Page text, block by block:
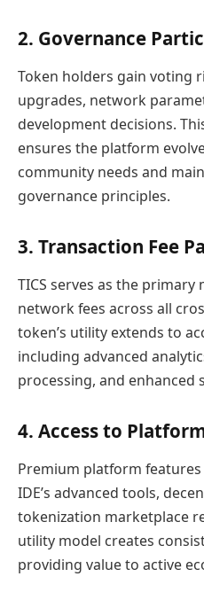
2. Governance
Token holders gain voting
upgrades, network
development decisions.
ensures the platform
community needs and
governance principles.
3. Transaction Fee
TICS serves as the
network fees across all
token’s utility extends to
including advanced
processing, and enhanced
4. Access to
Premium platform
IDE’s advanced tools,
tokenization marketplace
utility model creates
providing value to active